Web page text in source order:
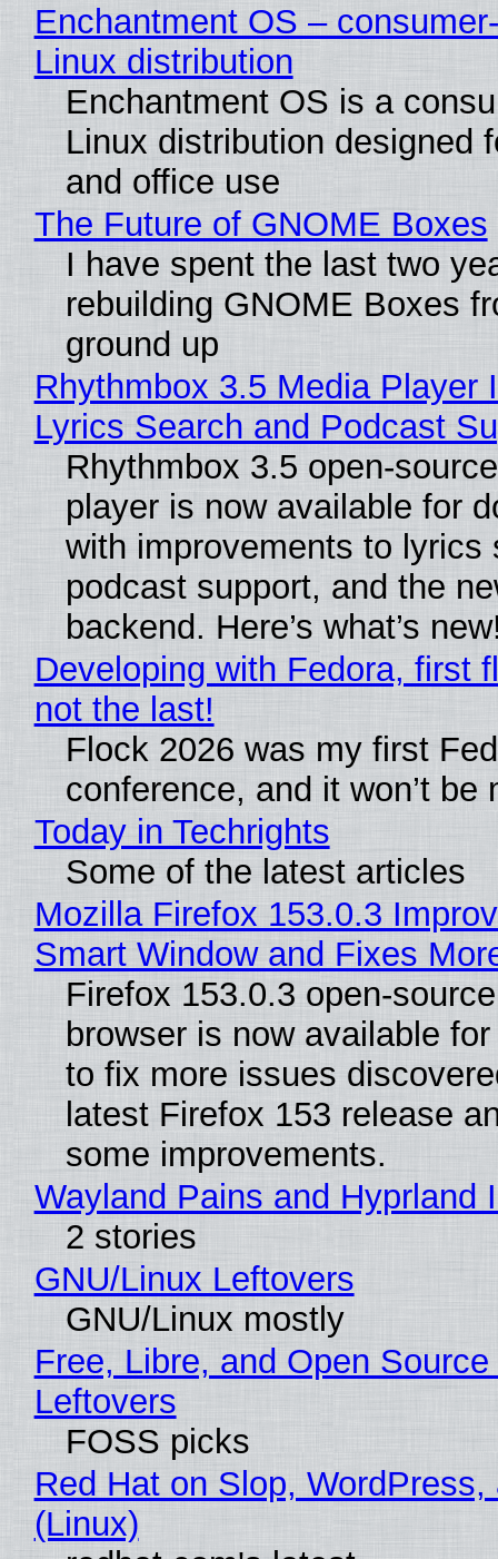
Enchantment OS –
Linux distribution
Enchantment OS is a
Linux distribution designed
and office use
The Future of GNOME Boxes
I have spent the last two
rebuilding GNOME Boxes
ground up
Rhythmbox 3.5 Media Player
Lyrics Search and Podcast
Rhythmbox 3.5 open-
player is now available for
with improvements to lyrics
podcast support, and the
backend. Here’s what’s
Developing with Fedora, first
not the last!
Flock 2026 was my first
conference, and it won’t be
Today in Techrights
Some of the latest articles
Mozilla Firefox 153.0.3
Smart Window and Fixes
Firefox 153.0.3 open-
browser is now available
to fix more issues
latest Firefox 153 release
some improvements.
Wayland Pains and Hyprland
2 stories
GNU/Linux Leftovers
GNU/Linux mostly
Free, Libre, and Open
Leftovers
FOSS picks
Red Hat on Slop, WordPress,
(Linux)